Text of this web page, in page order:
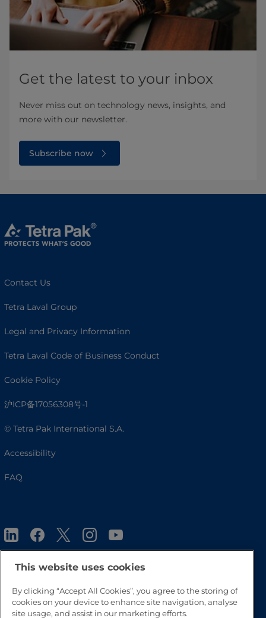
Get the latest to your inbox
Never miss out on technology news, insights, and
more with our newsletter.
Subscribe now
Contact Us
Tetra Laval Group
Legal and Privacy Information
Tetra Laval Code of Business Conduct
Cookie Policy
沪ICP备17056308号-1
© Tetra Pak International S.A.
Accessibility
FAQ
Go to Top
This website uses cookies
By clicking “Accept All Cookies”, you agree to the storing of
cookies on your device to enhance site navigation, analyse
site usage, and assist in our marketing efforts.